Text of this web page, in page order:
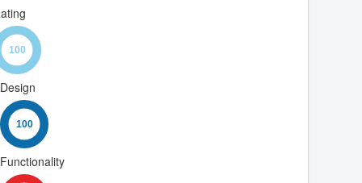
Design
Functionality